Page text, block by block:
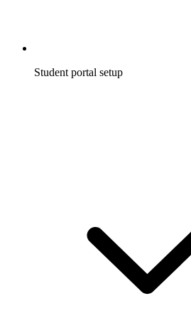
Student portal setup